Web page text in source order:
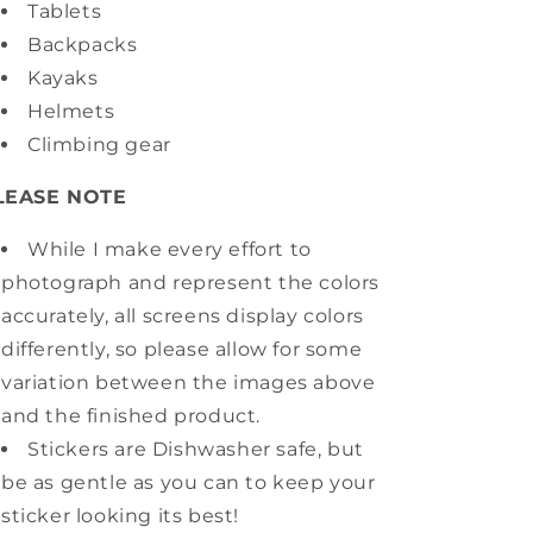
Tablets
Backpacks
Kayaks
Helmets
Climbing gear
NOTE
While I make every effort to
photograph and represent the colors
accurately, all screens display colors
differently, so please allow for some
variation between the images above
and the finished product.
Stickers are Dishwasher safe, but
be as gentle as you can to keep your
sticker looking its best!